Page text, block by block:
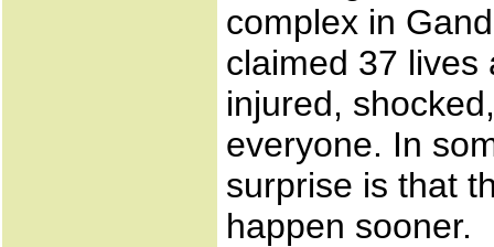
complex in
claimed 37 lives
injured,
everyone. In
surprise is that
happen sooner.